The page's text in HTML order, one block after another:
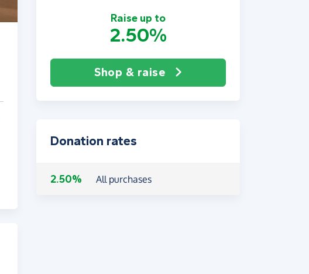
Raise up to
2.50%
Shop & raise
Donation rates
2.50% All purchases